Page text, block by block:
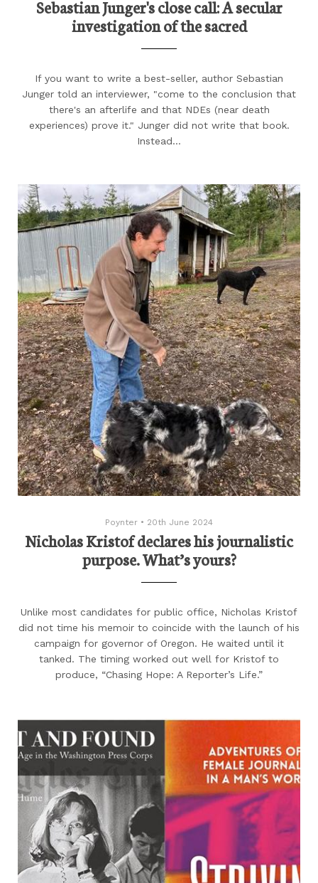
Sebastian Junger's close call: A secular
investigation of the sacred
If you want to write a best-seller, author Sebastian
Junger told an interviewer, "come to the conclusion that
there's an afterlife and that NDEs (near death
experiences) prove it." Junger did not write that book.
Instead…
Poynter • 20th June 2024
Nicholas Kristof declares his journalistic
purpose. What’s yours?
Unlike most candidates for public office, Nicholas Kristof
did not time his memoir to coincide with the launch of his
campaign for governor of Oregon. He waited until it
tanked. The timing worked out well for Kristof to
produce, “Chasing Hope: A Reporter’s Life.”